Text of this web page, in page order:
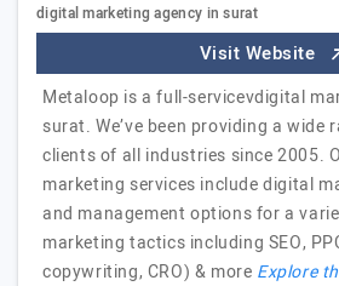
digital marketing agency in surat
Visit Website
Metaloop is a full-servicevdigital
surat. We’ve been providing a wide
clients of all industries since 2005.
marketing services include digital
and management options for a
marketing tactics including SEO,
copywriting, CRO) & more Explore